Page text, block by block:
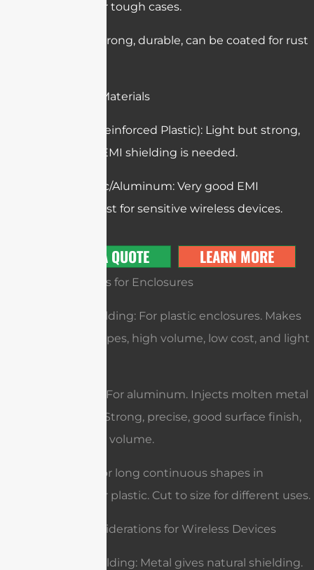
well, used for tough cases.
Steel: Very strong, durable, can be coated for rust
Composite Materials
FRP (Fiber Reinforced Plastic): Light but strong,
used when EMI shielding is needed.
Die-Cast Zinc/Aluminum: Very good EMI
shielding, best for sensitive wireless devices.
GET A QUOTE LEARN MORE
Tooling Types for Enclosures
Injection Molding: For plastic enclosures. Makes
complex shapes, high volume, low cost, and light
Die-Casting: For aluminum. Injects molten metal
into a mold. Strong, precise, good surface finish,
best for high volume.
Extrusion: For long continuous shapes in
aluminum or plastic. Cut to size for different uses.
Special Considerations for Wireless Devices
EMI/RFI Shielding: Metal gives natural shielding.